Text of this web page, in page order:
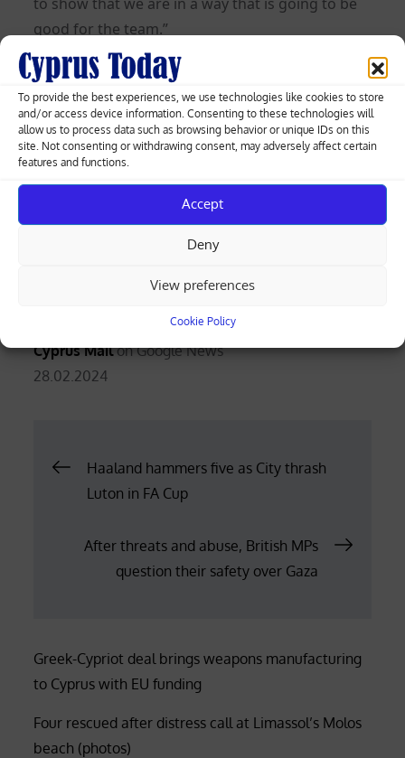
To provide the best experiences, we use technologies like cookies to store
and/or access device information. Consenting to these technologies will
allow us to process data such as browsing behavior or unique IDs on this
site. Not consenting or withdrawing consent, may adversely affect certain
features and functions.
Accept
Deny
View preferences
Cookie Policy
good for the team.”
On Nkunku’s situation, Pochettino said: “We
need to see and evaluate every day but he’s out
for three or four weeks. We hope no more. It’s
difficult for him.
“We watched him when he arrived in pre-season.
He was flying on the training pitch until he got
Now it is nearly eight months and he
same player as before.”
Cyprus Mail on Google News
Posted
28.02.2024
Post
navigation
Haaland hammers five as City thrash
Luton in FA Cup
After threats and abuse, British MPs
question their safety over Gaza
Greek-Cypriot deal brings weapons manufacturing
to Cyprus with EU funding
Four rescued after distress call at Limassol’s Molos
beach (photos)